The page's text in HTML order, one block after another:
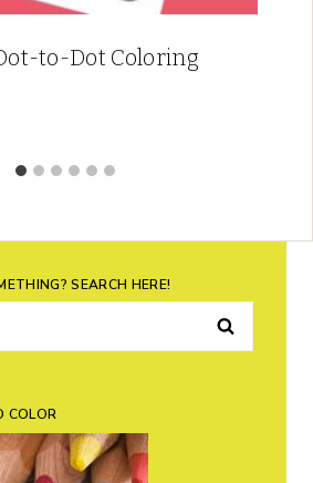
to-Dot Coloring
SEARCH HERE!
COLOR